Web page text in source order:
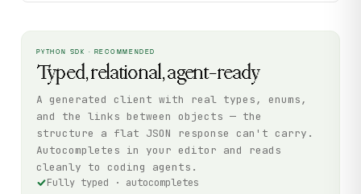
PYTHON SDK · RECOMMENDED
Typed, relational, agent-ready
A generated client with real types, enums,
and the links between objects — the
structure a flat JSON response can't carry.
Autocompletes in your editor and reads
cleanly to coding agents.
Fully typed · autocompletes